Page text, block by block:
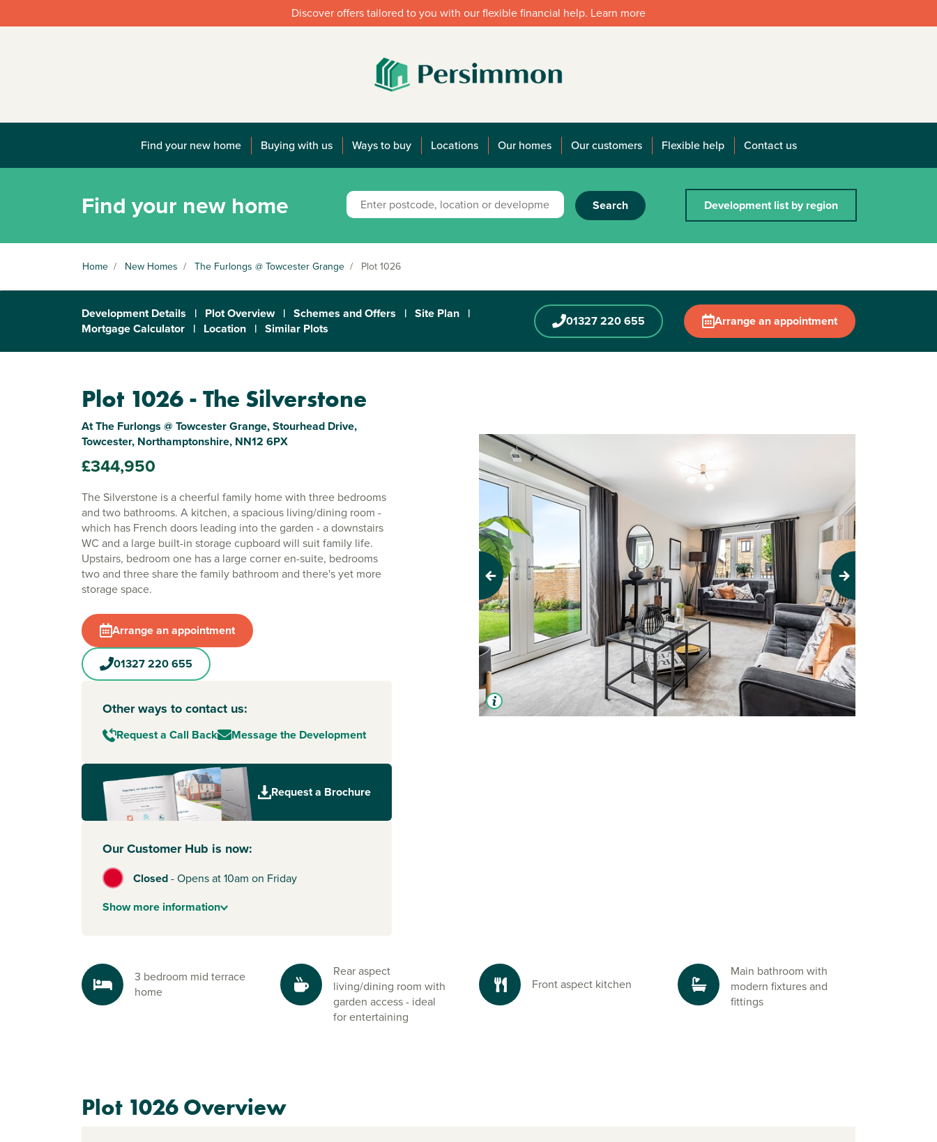
Discover offers tailored to you with our flexible financial help. Learn more
Find your new home Buying with us Ways to buy Locations Our homes Our customers Flexible help Contact us
Find your new home Search Development list by region
Home / New Homes / The Furlongs @ Towcester Grange / Plot 1026
Development Details | Plot Overview | Schemes and Offers | Site Plan |
Mortgage Calculator | Location | Similar Plots 01327 220 655 Arrange an appointment
Plot 1026 - The Silverstone
At The Furlongs @ Towcester Grange, Stourhead Drive,
Towcester, Northamptonshire, NN12 6PX
£344,950
The Silverstone is a cheerful family home with three bedrooms
and two bathrooms. A kitchen, a spacious living/dining room -
which has French doors leading into the garden - a downstairs
WC and a large built-in storage cupboard will suit family life.
Upstairs, bedroom one has a large corner en-suite, bedrooms
two and three share the family bathroom and there's yet more
storage space.
Arrange an appointment
01327 220 655
Other ways to contact us:
Request a Call Back Message the Development
Request a Brochure
Our Customer Hub is now:
Closed-Opens at 10am on Friday
Showmore information
Previous Next
3 bedroom mid terrace
home
Rear aspect
living/dining room with
garden access - ideal
for entertaining
Front aspect kitchen
Main bathroom with
modern fixtures and
fittings
Plot 1026 Overview